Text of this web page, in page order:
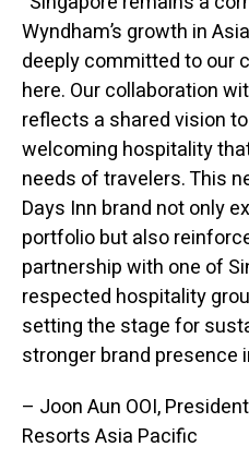
Wyndham’s growth in
deeply committed to our
here. Our collaboration
reflects a shared vision
welcoming hospitality
needs of travelers. This
Days Inn brand not only
portfolio but also
partnership with one of
respected hospitality
setting the stage for
stronger brand presence
– Joon Aun OOI,
Resorts Asia Pacific